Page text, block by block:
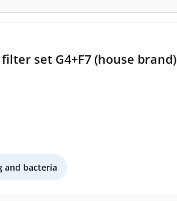
set G4+F7 (house brand)
and bacteria